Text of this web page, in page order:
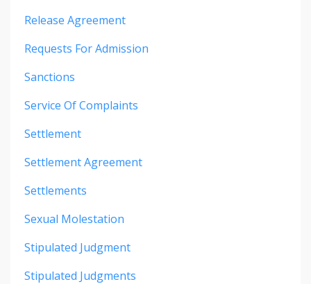
Release Agreement
Requests For Admission
Sanctions
Service Of Complaints
Settlement
Settlement Agreement
Settlements
Sexual Molestation
Stipulated Judgment
Stipulated Judgments